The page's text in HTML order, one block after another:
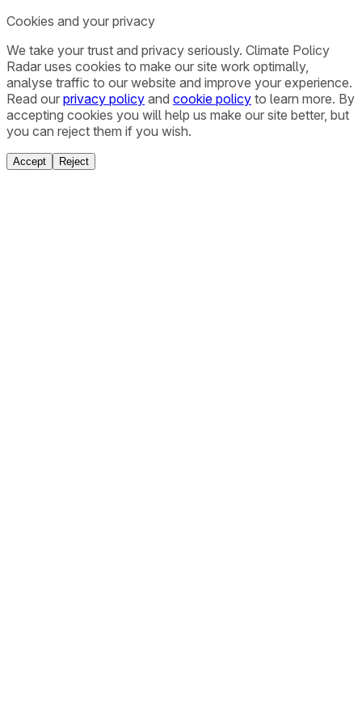
Cookies and your privacy
We take your trust and privacy seriously. Climate Policy
Radar uses cookies to make our site work optimally,
analyse traffic to our website and improve your experience.
Read our privacy policy and cookie policy to learn more. By
accepting cookies you will help us make our site better, but
you can reject them if you wish.
Accept Reject